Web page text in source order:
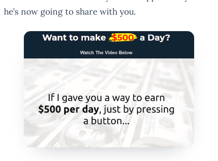
he’s now going to share with you.